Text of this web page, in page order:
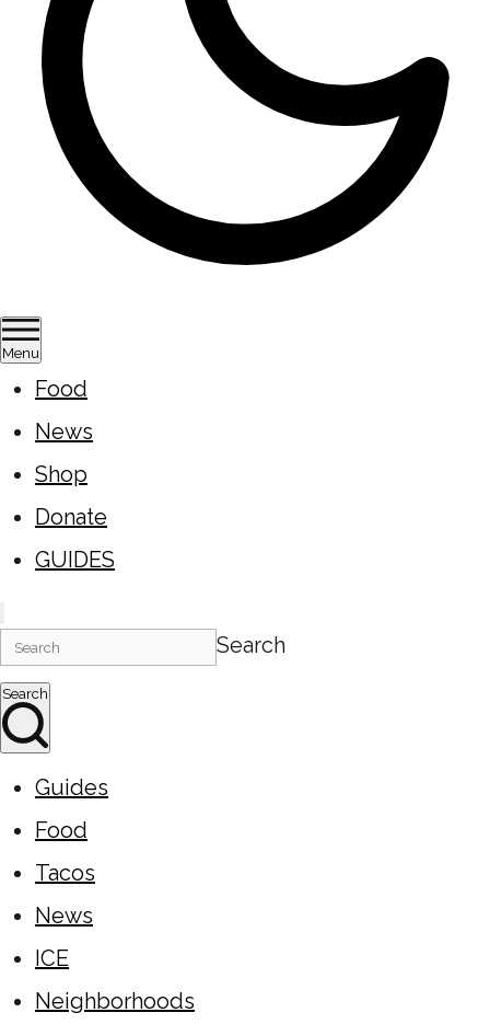
Menu
Food
News
Shop
Donate
GUIDES
Search
Search
Guides
Food
Tacos
News
ICE
Neighborhoods